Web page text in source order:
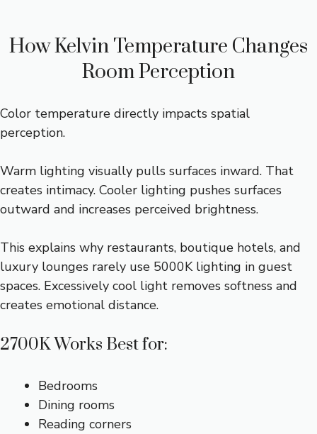
How Kelvin Temperature Changes
Room Perception
Color temperature directly impacts spatial
perception.
Warm lighting visually pulls surfaces inward. That
creates intimacy. Cooler lighting pushes surfaces
outward and increases perceived brightness.
This explains why restaurants, boutique hotels, and
luxury lounges rarely use 5000K lighting in guest
spaces. Excessively cool light removes softness and
creates emotional distance.
2700K Works Best for:
Bedrooms
Dining rooms
Reading corners